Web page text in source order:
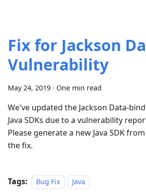
Fix for Jackson
Vulnerability
May 24, 2019 · One min read
We've updated the Jackson Data-
Java SDKs due to a vulnerability
Please generate a new Java SDK
the fix.
Tags: Bug Fix Java